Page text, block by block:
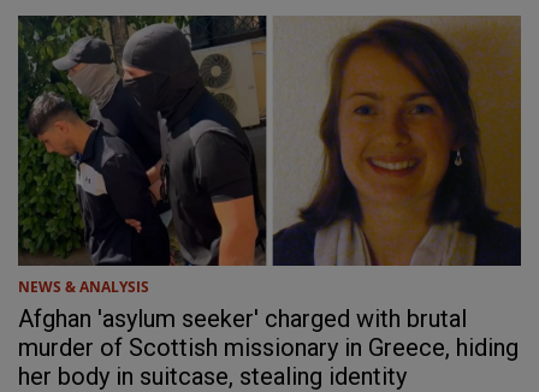
NEWS & ANALYSIS
Afghan 'asylum seeker' charged with brutal
murder of Scottish missionary in Greece, hiding
her body in suitcase, stealing identity